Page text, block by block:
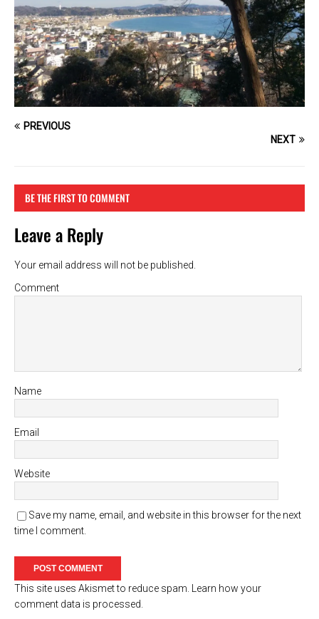
PREVIOUS
NEXT
BE THE FIRST TO COMMENT
Leave a Reply
Your email address will not be published.
Comment
Name
Email
Website
Save my name, email, and website in this browser for the next
time I comment.
This site uses Akismet to reduce spam.
Learn how your
comment data is processed.